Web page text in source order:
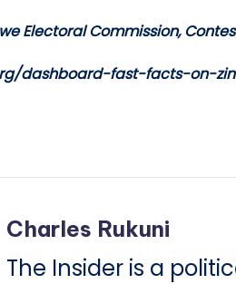
Electoral Commission,
dashboard-fast-facts-on-
Charles Rukuni
The Insider is a